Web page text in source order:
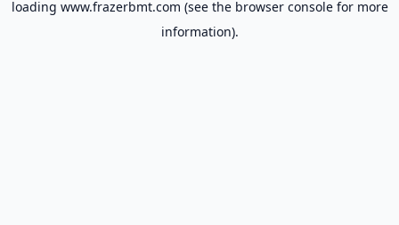
loading www.frazerbmt.com (see the browser consolefor more
information).